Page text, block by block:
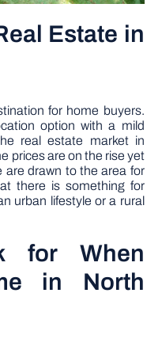
Estate in
for home buyers.
option with a mild
real estate market in
prices are on the rise yet
are drawn to the area for
there is something for
urban lifestyle or a rural
for When
in North